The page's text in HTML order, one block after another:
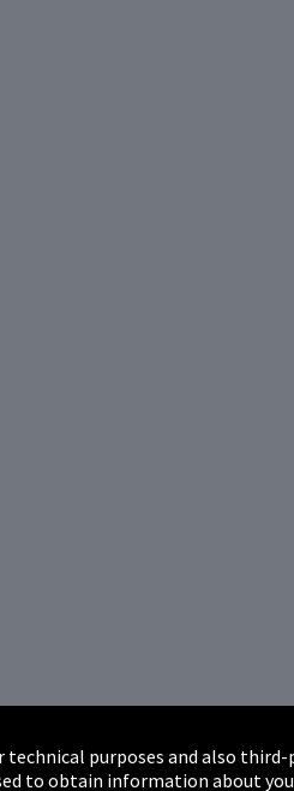
technical purposes and also
to obtain information about